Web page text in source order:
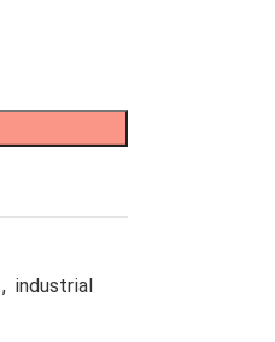
, industrial